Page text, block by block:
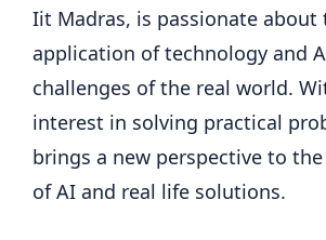
Iit Madras, is passionate about
application of technology and
challenges of the real world.
interest in solving practical
brings a new perspective to
of AI and real life solutions.